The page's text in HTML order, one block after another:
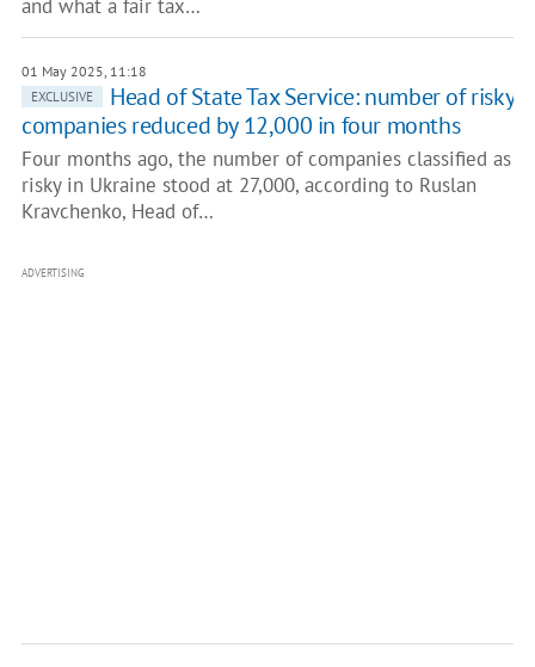
and what a fair tax…
01 May 2025, 11:18
EXCLUSIVE
Head of State Tax Service: number of risky
companies reduced by 12,000 in four months
Four months ago, the number of companies classified as
risky in Ukraine stood at 27,000, according to Ruslan
Kravchenko, Head of…
ADVERTISING